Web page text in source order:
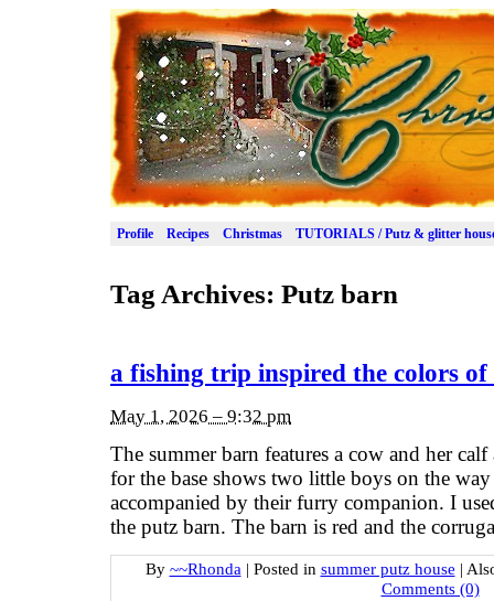
Profile Recipes Christmas TUTORIALS / Putz & glitter
Tag Archives: Putz barn
a fishing trip inspired the colors
May 1, 2026 – 9:32 pm
The summer barn features a cow and her
for the base shows two little boys on the
accompanied by their furry companion. I
the putz barn. The barn is red and the
By ~~Rhonda | Posted in summer putz house |
Comments (0)